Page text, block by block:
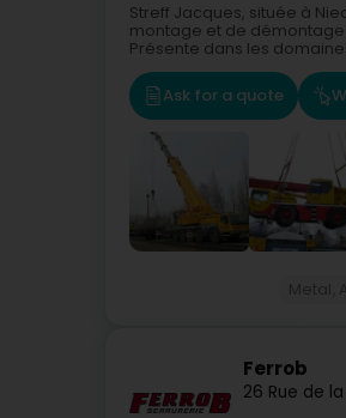
Streff Jacques, située à
montage et de démontage
Présente dans les
Ask for a quote
Ferrob
26 Rue de